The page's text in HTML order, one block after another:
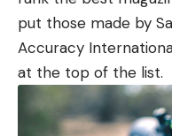
put those made by
Accuracy
at the top of the list.